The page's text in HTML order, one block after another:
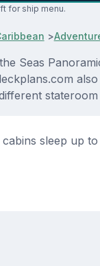
for ship menu.
>
Seas
cabins sleep up to